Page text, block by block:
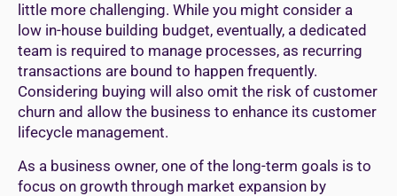
little more challenging. While you might consider a
low in-house building budget, eventually, a dedicated
team is required to manage processes, as recurring
transactions are bound to happen frequently.
Considering buying will also omit the risk of customer
churn and allow the business to enhance its customer
lifecycle management.
As a business owner, one of the long-term goals is to
focus on growth through market expansion by